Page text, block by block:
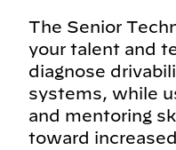
The Senior
your talent and
diagnose
systems, while
and mentoring
toward